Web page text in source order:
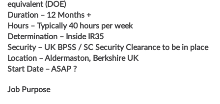
equivalent (DOE)
Duration – 12 Months +
Hours – Typically 40 hours per week
Determination – Inside IR35
Security – UK BPSS / SC Security Clearance to be in place
Location – Aldermaston, Berkshire UK
Start Date – ASAP ?
Job Purpose